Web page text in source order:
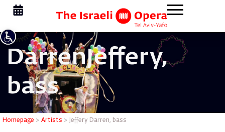
Jeffery
DarrenJeffery,
bass
Homepage > Artists > Jeffery Darren, bass